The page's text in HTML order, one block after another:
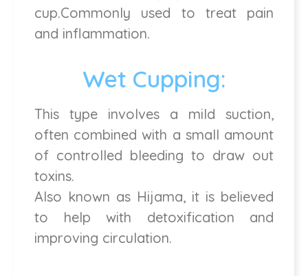
cup.Commonly used to treat pain
and inflammation.
Wet Cupping:
This type involves a mild suction,
often combined with a small amount
of controlled bleeding to draw out
toxins.
Also known as Hijama, it is believed
to help with detoxification and
improving circulation.